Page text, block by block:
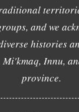
and we
histories
Mi'kmaq, Innu,
province.